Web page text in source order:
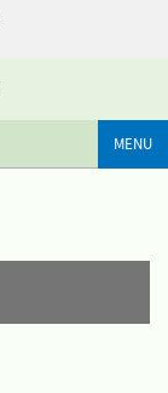
MENU